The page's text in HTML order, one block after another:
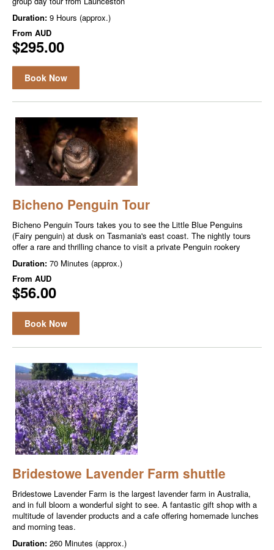
Duration: 9 Hours (approx.)
From AUD
$295.00
Book Now
Bicheno Penguin Tour
Bicheno Penguin Tours takes you to see the Little Blue Penguins
(Fairy penguin) at dusk on Tasmania's east coast. The nightly tours
offer a rare and thrilling chance to visit a private Penguin rookery
Duration: 70 Minutes (approx.)
From AUD
$56.00
Book Now
Bridestowe Lavender Farm shuttle
Bridestowe Lavender Farm is the largest lavender farm in Australia,
and in full bloom a wonderful sight to see. A fantastic gift shop with a
multitude of lavender products and a cafe offering homemade lunches
and morning teas.
Duration: 260 Minutes (approx.)